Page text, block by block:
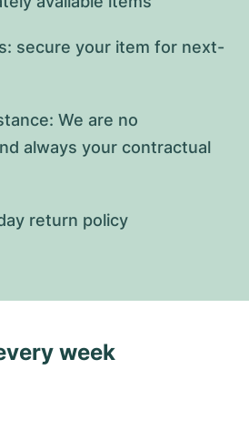
secure your item for next-
We are no
always your contractual
return policy
week